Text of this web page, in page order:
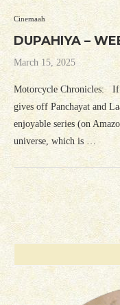
Cinemaah
DUPAHIYA –
March 15, 2025
Motorcycle Chronicles: If
gives off Panchayat and
enjoyable series (on
universe, which is …